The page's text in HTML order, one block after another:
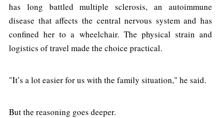
has long battled multiple sclerosis, an autoimmune
disease that affects the central nervous system and has
confined her to a wheelchair. The physical strain and
logistics of travel made the choice practical.
"It’s a lot easier for us with the family situation," he said.
But the reasoning goes deeper.